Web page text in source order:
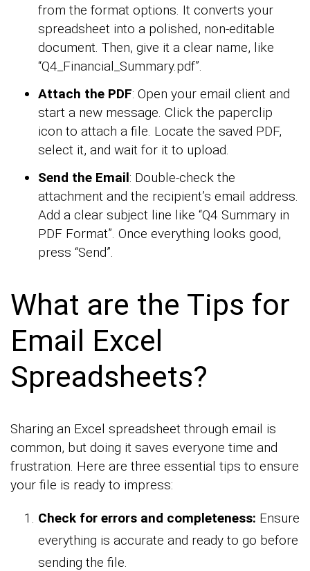
from the format options. It converts your
spreadsheet into a polished, non-editable
document. Then, give it a clear name, like
“Q4_Financial_Summary.pdf”.
Attach the PDF: Open your email client and
start a new message. Click the paperclip
icon to attach a file. Locate the saved PDF,
select it, and wait for it to upload.
Send the Email: Double-check the
attachment and the recipient’s email address.
Add a clear subject line like “Q4 Summary in
PDF Format”. Once everything looks good,
press “Send”.
What are the Tips for
Email Excel
Spreadsheets?
Sharing an Excel spreadsheet through email is
common, but doing it saves everyone time and
frustration. Here are three essential tips to ensure
your file is ready to impress:
Check for errors and completeness: Ensure
everything is accurate and ready to go before
sending the file.